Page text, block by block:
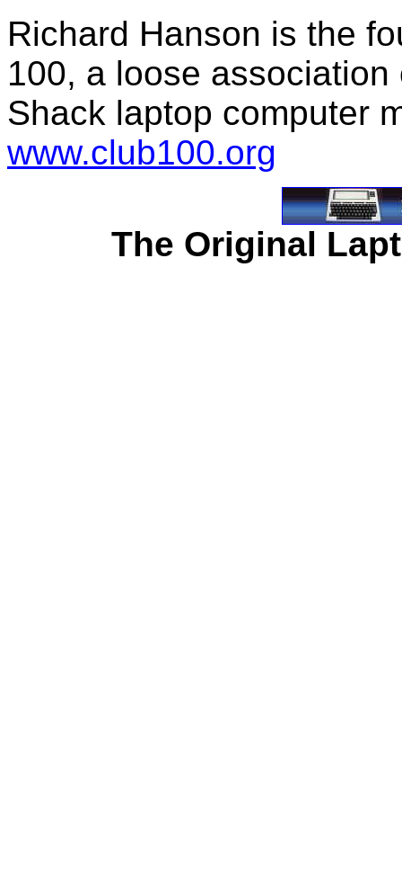
Richard Hanson is the
100, a loose
Shack laptop computer
www.club100.org
The Original